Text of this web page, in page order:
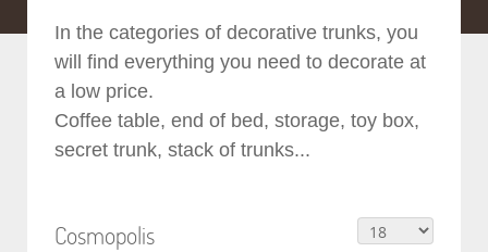
In the categories of decorative trunks, you
will find everything you need to decorate at
a low price.
Coffee table, end of bed, storage, toy box,
secret trunk, stack of trunks...
Cosmopolis